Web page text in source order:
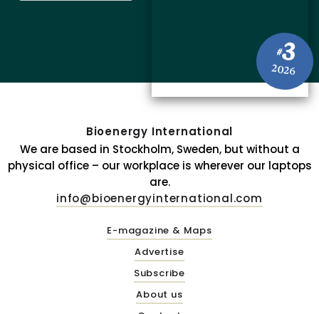
#3
2026
Bioenergy International
We are based in Stockholm, Sweden, but without a
physical office – our workplace is wherever our laptops
are.
info@bioenergyinternational.com
E-magazine & Maps
Advertise
Subscribe
About us